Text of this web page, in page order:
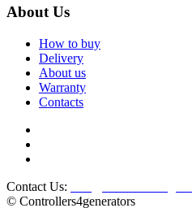
About Us
How to buy
Delivery
About us
Warranty
Contacts
Contact Us:
© Controllers4generators